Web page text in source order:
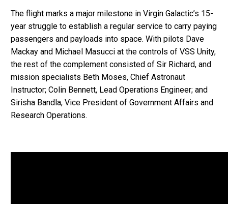
The flight marks a major milestone in Virgin Galactic’s 15-
year struggle to establish a regular service to carry paying
passengers and payloads into space. With pilots Dave
Mackay and Michael Masucci at the controls of VSS Unity,
the rest of the complement consisted of Sir Richard, and
mission specialists Beth Moses, Chief Astronaut
Instructor; Colin Bennett, Lead Operations Engineer; and
Sirisha Bandla, Vice President of Government Affairs and
Research Operations.